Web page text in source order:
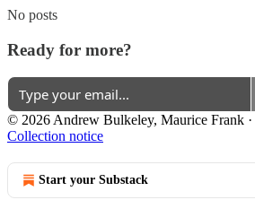
No posts
Ready for more?
© 2026 Andrew Bulkeley, Maurice Frank ·
Collection notice
Start your Substack